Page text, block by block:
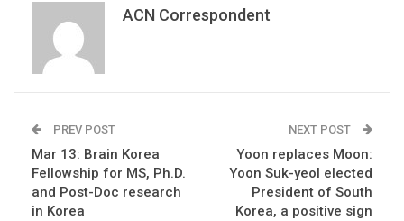
ACN Correspondent
PREV POST
Mar 13: Brain Korea
Fellowship for MS, Ph.D.
and Post-Doc research
in Korea
NEXT POST
Yoon replaces Moon:
Yoon Suk-yeol elected
President of South
Korea, a positive sign